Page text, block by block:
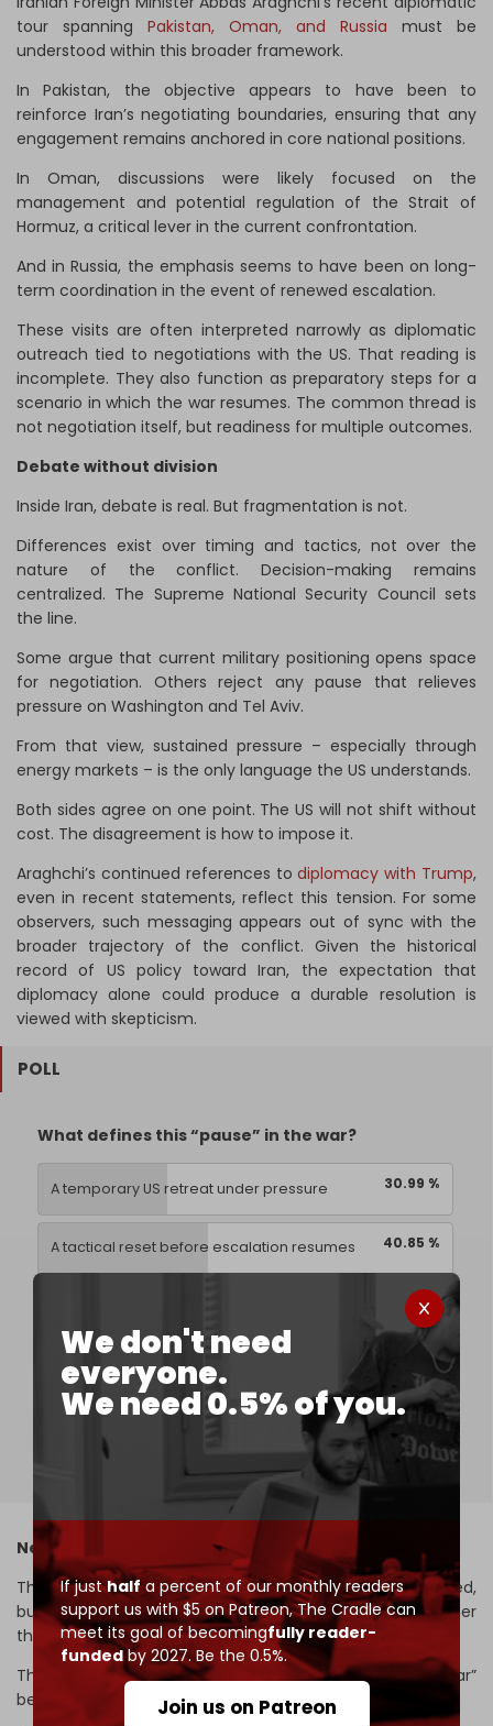
We don't need
everyone.
We need 0.5% of you.
If justhalf a percent of our monthly readers
support us with $5 on Patreon,The Cradle can
meet its goal of becomingfully reader-
fundedby 2027. Be the 0.5%.
Join us on Patreon
tour spanning Pakistan, Oman, and Russia must be
understood within this broader framework.
In Pakistan, the objective appears to have been to
reinforce Iran’s negotiating boundaries, ensuring that any
engagement remains anchored in core national positions.
In Oman, discussions were likely focused on the
management and potential regulation of the Strait of
Hormuz, a critical lever in the current confrontation.
And in Russia, the emphasis seems to have been on long-
term coordination in the event of renewed escalation.
These visits are often interpreted narrowly as diplomatic
outreach tied to negotiations with the US. That reading is
incomplete. They also function as preparatory steps for a
scenario in which the war resumes. The common thread is
not negotiation itself, but readiness for multiple outcomes.
Debate without division
Inside Iran, debate is real. But fragmentation is not.
Differences exist over timing and tactics, not over the
nature of the conflict. Decision-making remains
centralized. The Supreme National Security Council sets
the line.
Some argue that current military positioning opens space
for negotiation. Others reject any pause that relieves
pressure on Washington and Tel Aviv.
From that view, sustained pressure – especially through
energy markets – is the only language the US understands.
Both sides agree on one point. The US will not shift without
cost. The disagreement is how to impose it.
Araghchi’s continued references todiplomacy with Trump,
even in recent statements, reflect this tension. For some
observers, such messaging appears out of sync with the
broader trajectory of the conflict. Given the historical
record of US policy toward Iran, the expectation that
diplomacy alone could produce a durable resolution is
viewed with skepticism.
POLL
What defines this “pause” in the war?
30.99 %
A temporary US retreat under pressure
40.85 %
A tactical reset before escalation resumes
1.41 %
26.76 %
A sign the conflict is entering a longer phase
71 votes, Expired
Negotiations within the war
The concern is not that negotiation is inherently flawed,
but that it risks being misinterpreted as an endpoint rather
than a component of a broader strategy.
This is where the concept of “negotiations within war”
becomes critical.